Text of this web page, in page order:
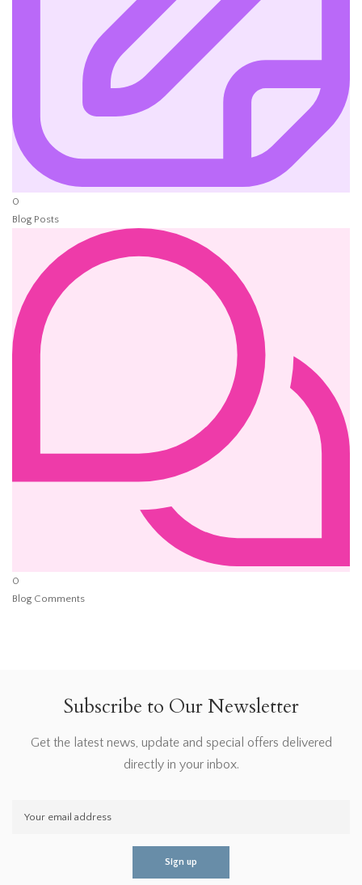
0
Blog Posts
0
Blog Comments
Subscribe to Our Newsletter
Get the latest news, update and special offers delivered
directly in your inbox.